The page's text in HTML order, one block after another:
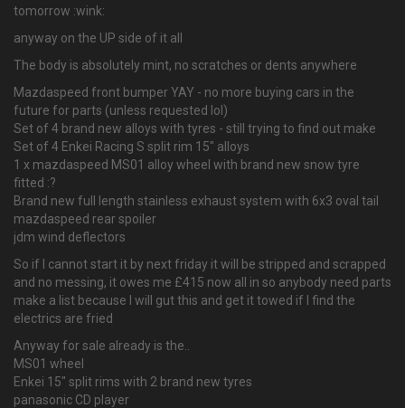
tomorrow :wink:
anyway on the UP side of it all
The body is absolutely mint, no scratches or dents anywhere
Mazdaspeed front bumper YAY - no more buying cars in the
future for parts (unless requested lol)
Set of 4 brand new alloys with tyres - still trying to find out make
Set of 4 Enkei Racing S split rim 15" alloys
1 x mazdaspeed MS01 alloy wheel with brand new snow tyre
fitted :?
Brand new full length stainless exhaust system with 6x3 oval tail
mazdaspeed rear spoiler
jdm wind deflectors
So if I cannot start it by next friday it will be stripped and scrapped
and no messing, it owes me £415 now all in so anybody need parts
make a list because I will gut this and get it towed if I find the
electrics are fried
Anyway for sale already is the..
MS01 wheel
Enkei 15" split rims with 2 brand new tyres
panasonic CD player